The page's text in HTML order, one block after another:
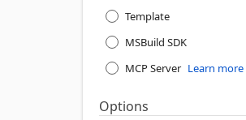
Template
MSBuild SDK
MCP Server Learn more
Options